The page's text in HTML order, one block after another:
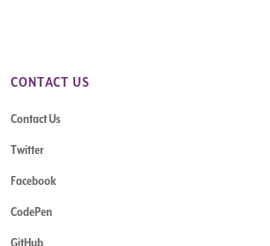
CONTACT US
Contact Us
Twitter
Facebook
CodePen
GitHub